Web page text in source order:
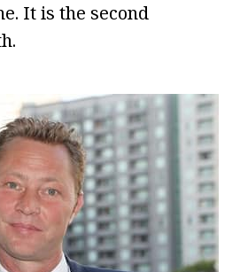
It is the second